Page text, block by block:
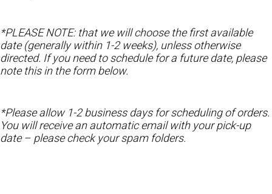
*PLEASE NOTE: that we will choose the first available
date (generally within 1-2 weeks), unless otherwise
directed. If you need to schedule for a future date, please
note this in the form below.
*Please allow 1-2 business days for scheduling of orders.
You will receive an automatic email with your pick-up
date – please check your spam folders.